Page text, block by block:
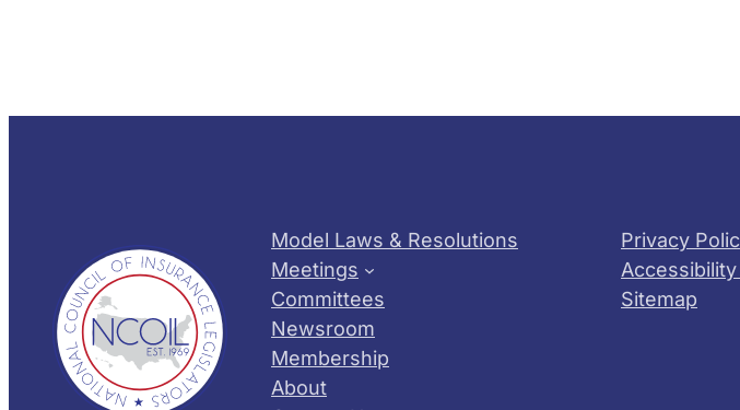
Model Laws & Resolutions
Meetings
Committees
Newsroom
Membership
About
Privacy
Sitemap